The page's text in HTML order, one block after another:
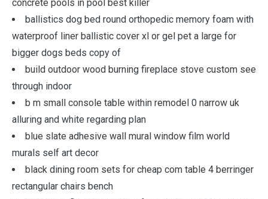
concrete pools in pool best killer
ballistics dog bed round orthopedic memory foam with
waterproof liner ballistic cover xl or gel pet a large for
bigger dogs beds copy of
build outdoor wood burning fireplace stove custom see
through indoor
b m small console table within remodel 0 narrow uk
alluring and white regarding plan
blue slate adhesive wall mural window film world
murals self art decor
black dining room sets for cheap com table 4 berringer
rectangular chairs bench